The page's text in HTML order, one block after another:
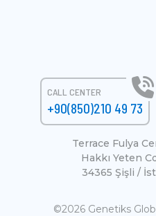
CALL CENTER
+90(850)210 49 73
Terrace Fulya
Hakkı Yeten
34365 Şişli /
©2026 Genetiks